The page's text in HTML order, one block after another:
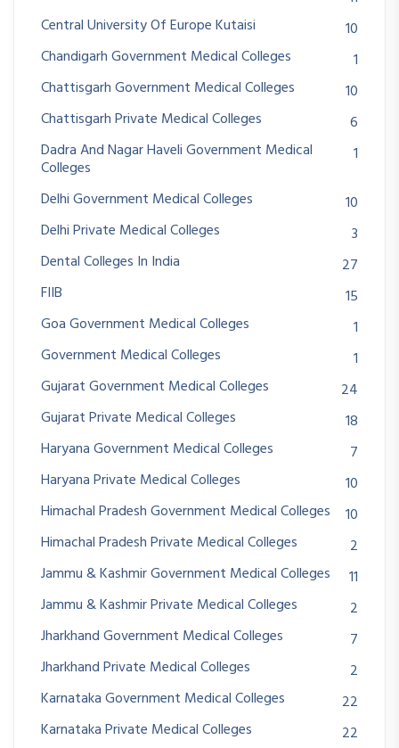
Central University Of Europe Kutaisi
10
Chandigarh Government Medical Colleges
1
Chattisgarh Government Medical Colleges
10
Chattisgarh Private Medical Colleges
6
Dadra And Nagar Haveli Government Medical
Colleges
1
Delhi Government Medical Colleges
10
Delhi Private Medical Colleges
3
Dental Colleges In India
27
FIIB
15
Goa Government Medical Colleges
1
Government Medical Colleges
1
Gujarat Government Medical Colleges
24
Gujarat Private Medical Colleges
18
Haryana Government Medical Colleges
7
Haryana Private Medical Colleges
10
Himachal Pradesh Government Medical Colleges
10
Himachal Pradesh Private Medical Colleges
2
Jammu & Kashmir Government Medical Colleges
11
Jammu & Kashmir Private Medical Colleges
2
Jharkhand Government Medical Colleges
7
Jharkhand Private Medical Colleges
2
Karnataka Government Medical Colleges
22
Karnataka Private Medical Colleges
22